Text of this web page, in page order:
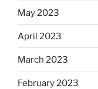
May 2023
April 2023
March 2023
February 2023